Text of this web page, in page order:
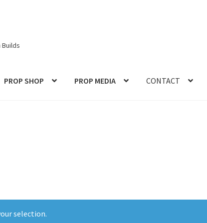
PROP SHOP PROP MEDIA CONTACT
TERMS – Returns & Refunds Policy
selection.